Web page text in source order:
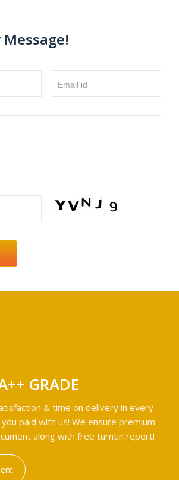
Email id
GRADE
& time on delivery in every
paid with us! We ensure premium
along with free turntin report!